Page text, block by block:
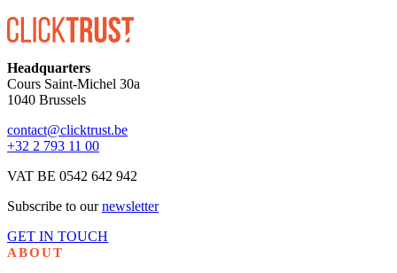
Headquarters
Cours Saint-Michel 30a
1040 Brussels
contact@clicktrust.be
+32 2 793 11 00
VAT BE 0542 642 942
Subscribe to ournewsletter
GET IN TOUCH
ABOUT